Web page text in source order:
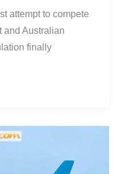
attempt to compete
and Australian
finally